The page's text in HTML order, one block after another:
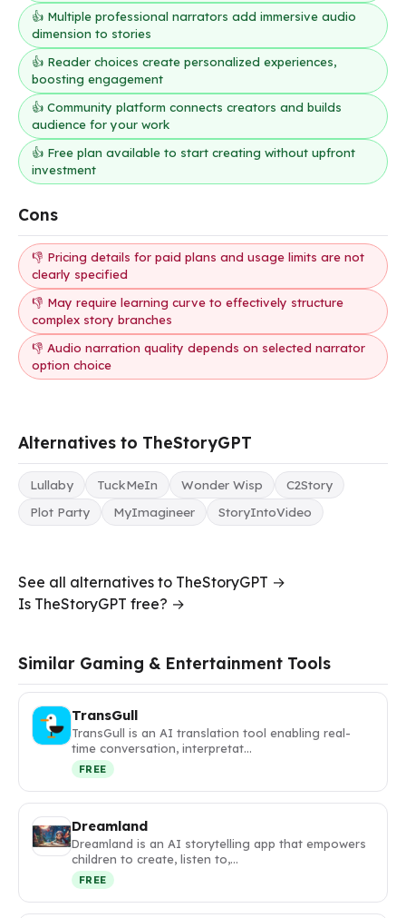
👍 Multiple professional narrators add immersive audio
dimension to stories
👍 Reader choices create personalized experiences,
boosting engagement
👍 Community platform connects creators and builds
audience for your work
👍 Free plan available to start creating without upfront
investment
Cons
👎 Pricing details for paid plans and usage limits are not
clearly specified
👎 May require learning curve to effectively structure
complex story branches
👎 Audio narration quality depends on selected narrator
option choice
Alternatives to TheStoryGPT
Lullaby TuckMeIn Wonder Wisp
C2Story
Plot Party
MyImagineer StoryIntoVideo
See all alternatives to TheStoryGPT →
Is TheStoryGPT free? →
Similar Gaming & Entertainment Tools
TransGull
TransGull is an AI translation tool enabling real-
time conversation, interpretat…
FREE
Dreamland
Dreamland is an AI storytelling app that empowers
children to create, listen to,…
FREE